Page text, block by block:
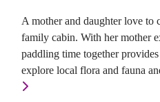
A mother and daughter love to
family cabin. With her mother
paddling time together
explore local flora and fauna